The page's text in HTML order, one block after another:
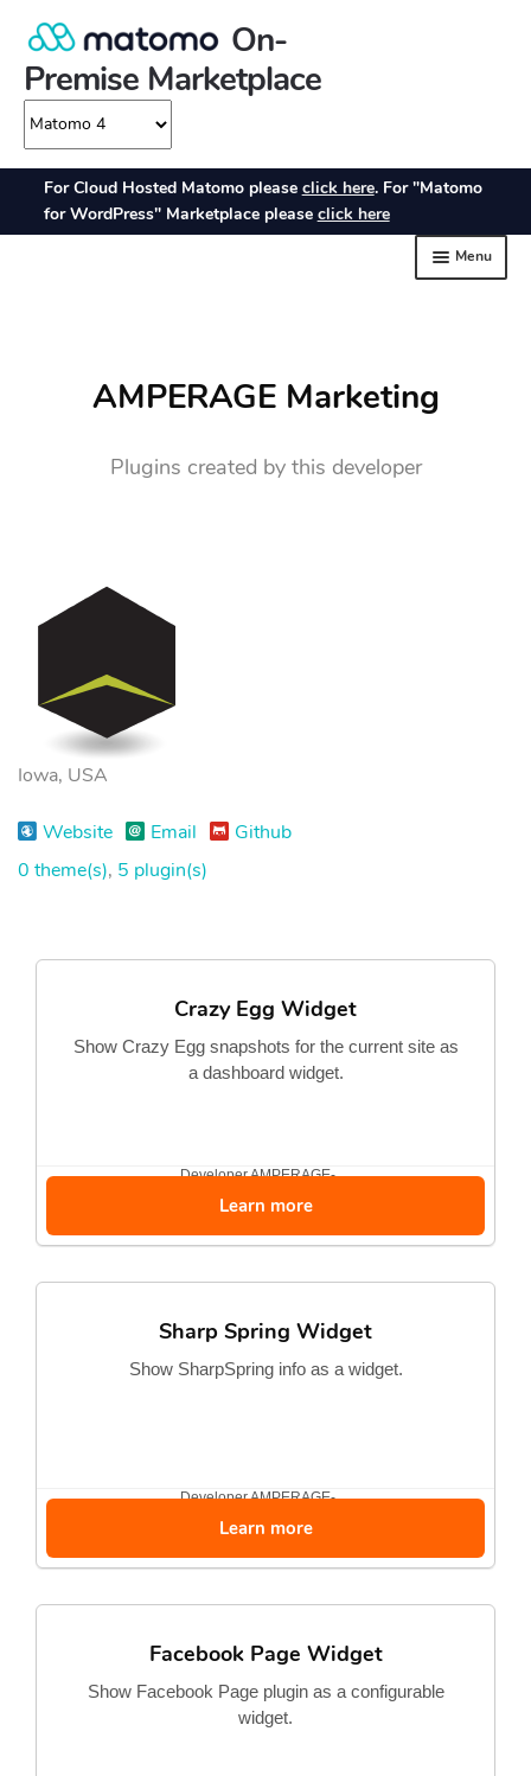
AMPERAGE Marketing
Plugins created by this developer
Iowa, USA
Website Email
Github
0 theme(s), 5 plugin(s)
Crazy Egg Widget
Show Crazy Egg snapshots for the current site as
a dashboard widget.
DeveloperAMPERAGE-...
Learn more
Sharp Spring Widget
Show SharpSpring info as a widget.
DeveloperAMPERAGE-...
Learn more
Facebook Page Widget
Show Facebook Page plugin as a configurable
widget.